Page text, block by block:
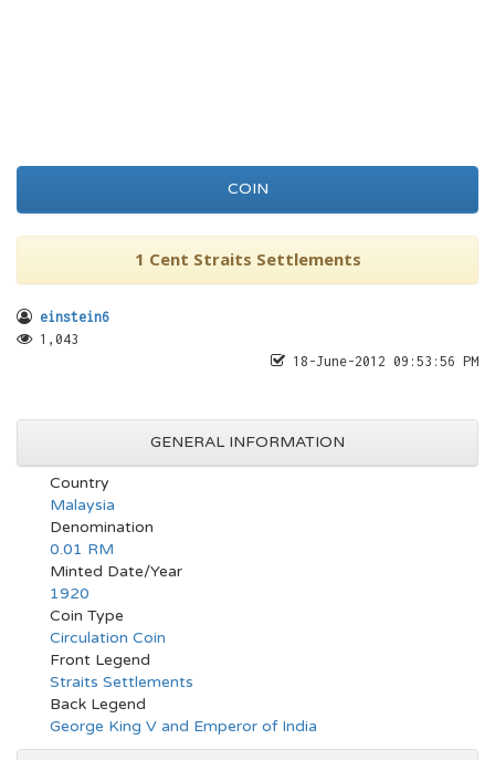
COIN
1 Cent Straits Settlements
einstein6
1,043
18-June-2012 09:53:56 PM
GENERAL INFORMATION
Country
Malaysia
Denomination
0.01 RM
Minted Date/Year
1920
Coin Type
Circulation Coin
Front Legend
Straits Settlements
Back Legend
George King V and Emperor of India